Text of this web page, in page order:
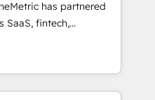
has partnered
SaaS, fintech,
industries. With
we deliver scalable
RevOps challenges.